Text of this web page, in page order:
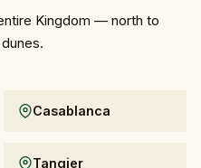
Kingdom — north to
Casablanca
Tangier